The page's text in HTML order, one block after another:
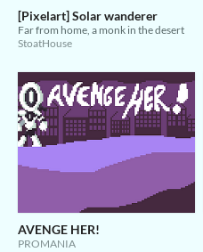
[Pixelart] Solar wanderer
Far from home, a monk in the desert
StoatHouse
AVENGE HER!
PROMANIA